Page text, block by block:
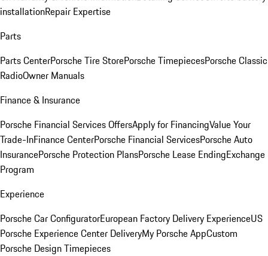
installationRepair Expertise
Parts
Parts CenterPorsche Tire StorePorsche TimepiecesPorsche Classic
RadioOwner Manuals
Finance & Insurance
Porsche Financial Services OffersApply for FinancingValue Your
Trade-InFinance CenterPorsche Financial ServicesPorsche Auto
InsurancePorsche Protection PlansPorsche Lease EndingExchange
Program
Experience
Porsche Car ConfiguratorEuropean Factory Delivery ExperienceUS
Porsche Experience Center DeliveryMy Porsche AppCustom
Porsche Design Timepieces